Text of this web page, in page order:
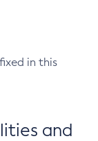
in this
and